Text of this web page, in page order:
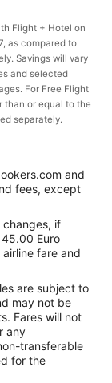
Flight + Hotel on
as compared to
Savings will vary
and selected
For Free Flight
than or equal to the
separately.
and
fees, except
changes, if
Euro
fare and
are subject to
may not be
Fares will not
any
transferable
for the